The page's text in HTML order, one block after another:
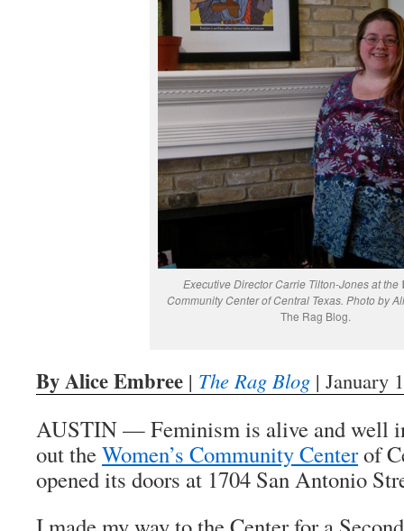
Executive Director Carrie Tilton-Jones at the
Community Center of Central Texas. Photo by
The Rag Blog.
By Alice Embree | The Rag Blog | January
AUSTIN — Feminism is alive and well
out theWomen’s Community Centerof
opened its doors at 1704 San Antonio